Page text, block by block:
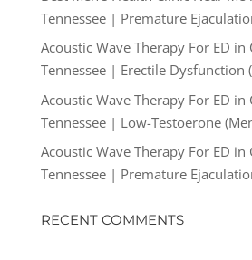
Tennessee | Premature
Acoustic Wave Therapy For ED in
Tennessee | Erectile Dysfunction
Acoustic Wave Therapy For ED in
Tennessee | Low-Testoerone
Acoustic Wave Therapy For ED in
Tennessee | Premature
RECENT COMMENTS